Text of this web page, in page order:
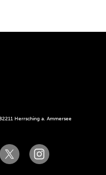
Herrsching a. Ammersee